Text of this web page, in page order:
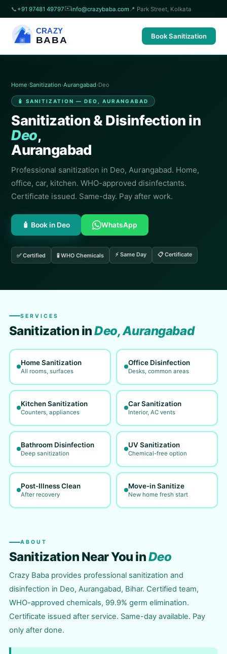
📞 +91 97481 49797✉️info@crazybaba.com 📍 Park Street, Kolkata
CRAZY
BABA Book Sanitization
Home›Sanitization›Aurangabad›Deo
🧴 SANITIZATION — DEO, AURANGABAD
Sanitization & Disinfection in
Deo,
Aurangabad
Professional sanitization in Deo, Aurangabad. Home,
office, car, kitchen. WHO-approved disinfectants.
Certificate issued. Same-day. Pay after work.
🧴 Book in Deo WhatsApp
✅ Certified 🧪 WHO Chemicals ⚡ Same Day 📋 Certificate
SERVICES
Sanitization inDeo, Aurangabad
Home Sanitization
All rooms, surfaces
Office Disinfection
Desks, common areas
Kitchen Sanitization
Counters, appliances
Car Sanitization
Interior, AC vents
Bathroom Disinfection
Deep sanitization
UV Sanitization
Chemical-free option
Post-Illness Clean
After recovery
Move-in Sanitize
New home fresh start
ABOUT
Sanitization Near You inDeo
Crazy Baba provides professional sanitization and
disinfection in Deo, Aurangabad, Bihar. Certified team,
WHO-approved chemicals, 99.9% germ elimination.
Certificate issued after service. Same-day available. Pay
only after done.